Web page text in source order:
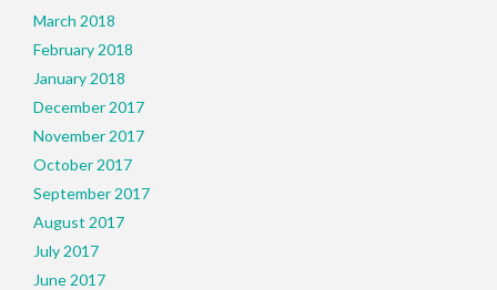
March 2018
February 2018
January 2018
December 2017
November 2017
October 2017
September 2017
August 2017
July 2017
June 2017